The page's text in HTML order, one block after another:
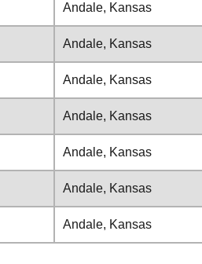
Andale, Kansas
Andale, Kansas
Andale, Kansas
Andale, Kansas
Andale, Kansas
Andale, Kansas
Andale, Kansas